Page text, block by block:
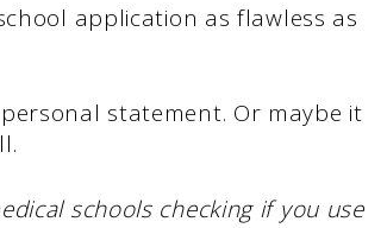
application as flawless as
statement. Or maybe it
schools checking if you use